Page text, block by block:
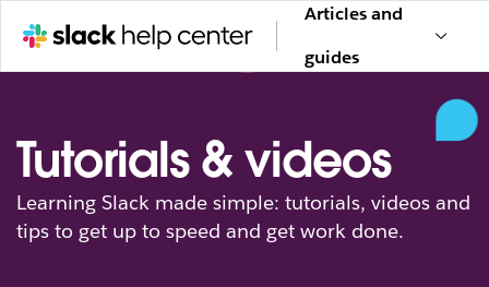
Articles and
guides
Tutorials & videos
Learning Slack made simple: tutorials, videos and
tips to get up to speed and get work done.